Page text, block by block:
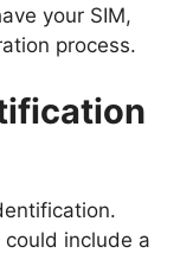
your SIM,
process.
include a